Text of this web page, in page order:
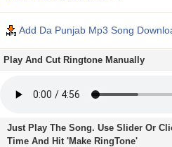
Add Da Punjab Mp3 Song
Play And Cut Ringtone Manually
Just Play The Song. Use Slider Or
Time And Hit 'Make RingTone'